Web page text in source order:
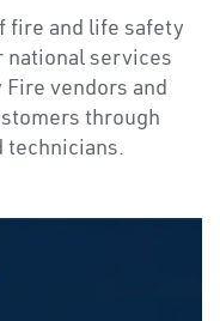
fire and life safety
national services
vendors and
through
technicians.